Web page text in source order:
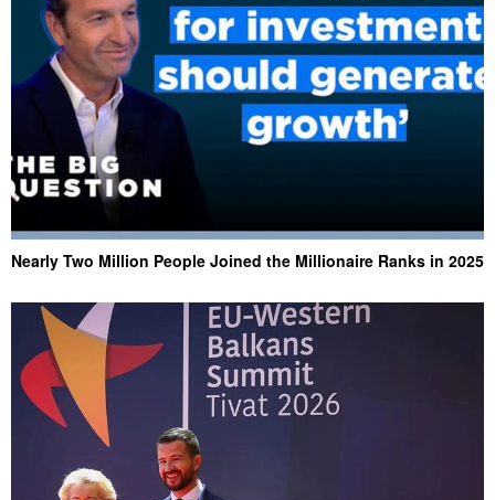
Nearly Two Million People Joined the Millionaire Ranks in 2025